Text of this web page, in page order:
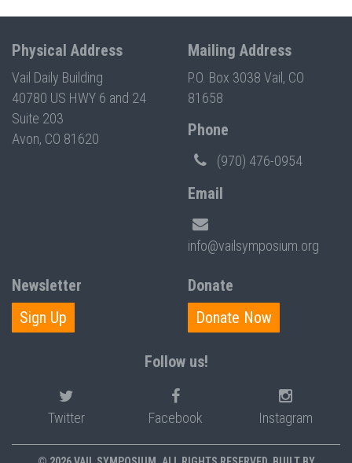
Physical Address
Vail Daily Building
40780 US HWY 6 and 24
Suite 203
Avon, CO 81620
Mailing Address
P.O. Box 3038 Vail, CO
81658
Phone
(970) 476-0954
Email
info@vailsymposium.org
Newsletter
Sign Up
Donate
Donate Now
Follow us!
Twitter Facebook Instagram